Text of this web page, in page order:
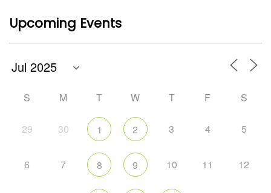
Upcoming Events
S M T W T F S
29 30 1 2 3 4 5
6 7 8 9 10 11 12